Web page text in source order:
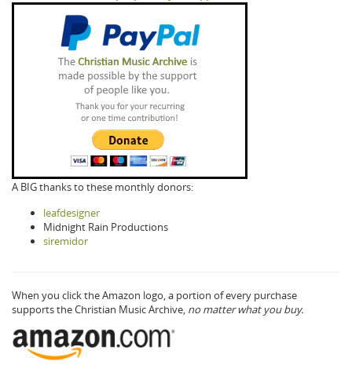
A BIG thanks to these monthly donors:
leafdesigner
Midnight Rain Productions
siremidor
When you click the Amazon logo, a portion of every purchase
supports the Christian Music Archive, no matter what you buy.